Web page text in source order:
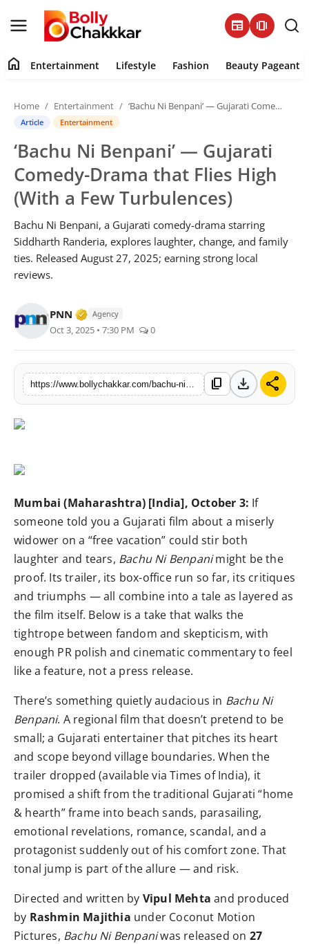
newspaper amp_stories
Contact
About
Entertainment
Lifestyle
Fashion
Awards
Movie Review
Interviews
Features
home Entertainment Lifestyle Fashion Beauty Pageant
Home Entertainment ‘Bachu Ni Benpani’ — Gujarati Comedy-Drama that Flies High (With a Few Turbulences)
Article Entertainment
‘Bachu Ni Benpani’ — Gujarati
Comedy-Drama that Flies High
(With a Few Turbulences)
Bachu Ni Benpani, a Gujarati comedy-drama starring
Siddharth Randeria, explores laughter, change, and family
ties. Released August 27, 2025; earning strong local
reviews.
PNN Verified Media or Organization • 25 Apr,
Agency
Oct 3, 2025 • 7:30 PM 0
content_copy download share
Mumbai (Maharashtra) [India], October 3: If
someone told you a Gujarati film about a miserly
widower on a “free vacation” could stir both
laughter and tears, Bachu Ni Benpanimight be the
proof. Its trailer, its box-office run so far, its critiques
and triumphs — all combine into a tale as layered as
the film itself. Below is a take that walks the
tightrope between fandom and skepticism, with
enough PR polish and cinematic commentary to feel
like a feature, not a press release.
There’s something quietly audacious in Bachu Ni
Benpani. A regional film that doesn’t pretend to be
small; a Gujarati entertainer that pitches its heart
and scope beyond village boundaries. When the
trailer dropped (available via Times of India), it
promised a shift from the traditional Gujarati “home
& hearth” frame into beach sands, parasailing,
emotional revelations, romance, scandal, and a
protagonist suddenly out of his comfort zone. That
tonal jump is part of the allure — and risk.
Directed and written by Vipul Mehta and produced
by Rashmin Majithia under Coconut Motion
Pictures, Bachu Ni Benpaniwas released on 27